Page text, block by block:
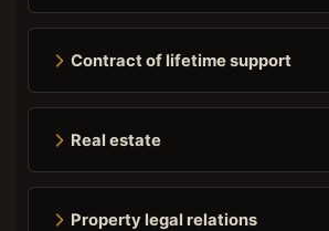
Contract of lifetime support
Real estate
Property legal relations